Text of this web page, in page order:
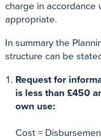
charge in
appropriate.
In summary the
structure can be
Request for
is less than £450
own use:
Cost =